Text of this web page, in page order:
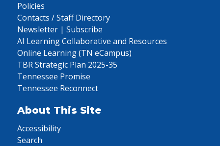
Policies
Contacts / Staff Directory
Newsletter | Subscribe
AI Learning Collaborative and Resources
Online Learning (TN eCampus)
TBR Strategic Plan 2025-35
Tennessee Promise
Tennessee Reconnect
About This Site
Accessibility
Search